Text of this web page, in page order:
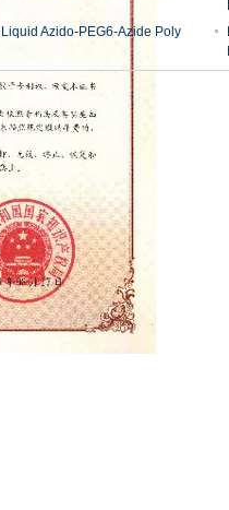
Azido-PEG6-Azide Poly